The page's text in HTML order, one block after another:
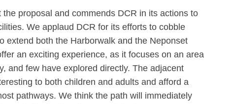
proposal and commends DCR in its actions to
We applaud DCR for its efforts to cobble
extend both the Harborwalk and the Neponset
an exciting experience, as it focuses on an area
and few have explored directly. The adjacent
to both children and adults and afford a
pathways. We think the path will immediately